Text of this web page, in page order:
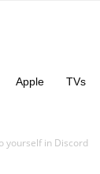
Apple TVs
yourself in Discord